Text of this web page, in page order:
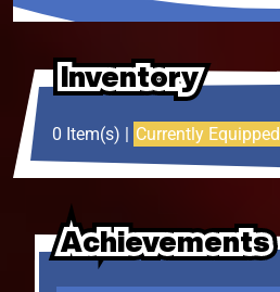
Inventory
Inventory
Inventory
0 Item(s) | Currently Equipped
Achievements
Achievements
Achievements